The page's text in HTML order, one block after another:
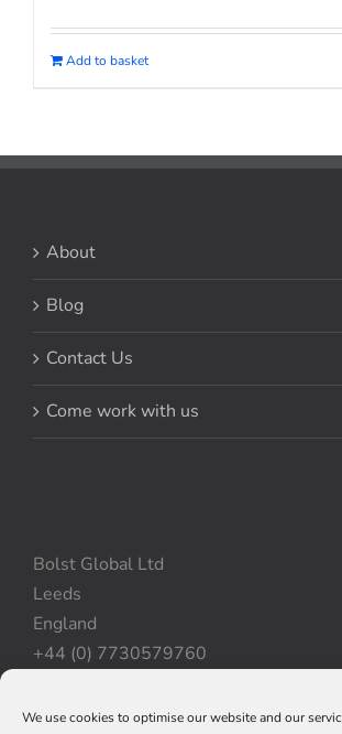
We use cookies to optimise our website and our
Add to basket
About
Blog
Contact Us
Come work with us
Bolst Global Ltd
Leeds
England
+44 (0) 7730579760